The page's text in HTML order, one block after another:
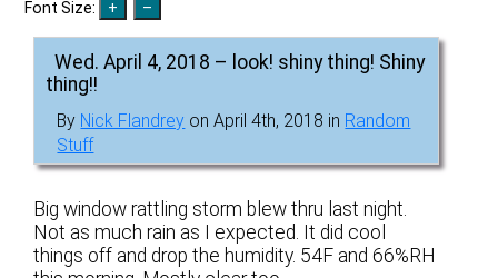
Font Size:
Wed. April 4, 2018 – look! shiny thing! Shiny
thing!!
By Nick Flandrey on April 4th, 2018 in Random
Stuff
Big window rattling storm blew thru last night.
Not as much rain as I expected. It did cool
things off and drop the humidity. 54F and 66%RH